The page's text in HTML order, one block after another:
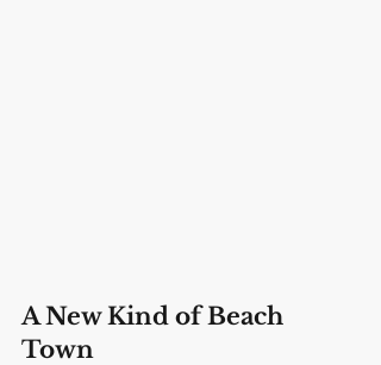
A New Kind of Beach
Town